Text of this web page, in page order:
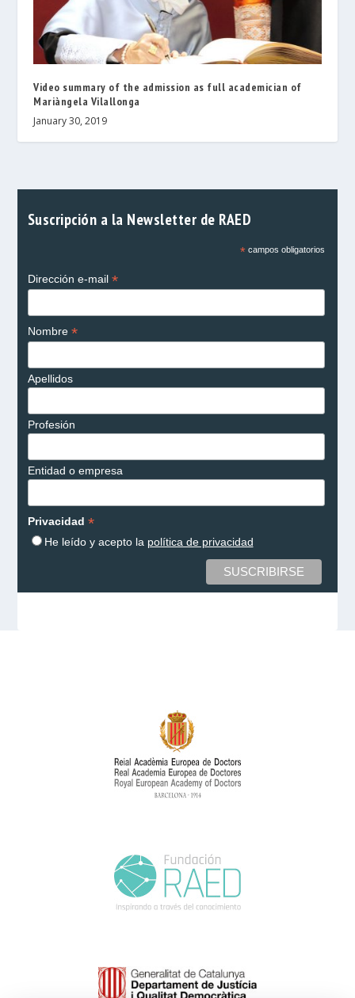
Video summary of the admission as full academician of
Mariàngela Vilallonga
January 30, 2019
Suscripción a la Newsletter de RAED
*campos obligatorios
Dirección e-mail *
Nombre *
Apellidos
Profesión
Entidad o empresa
Privacidad *
He leído y acepto la política de privacidad